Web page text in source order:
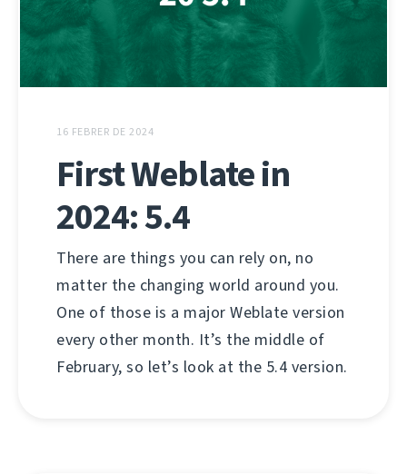
16 FEBRER DE 2024
First Weblate in
2024: 5.4
There are things you can rely on, no
matter the changing world around you.
One of those is a major Weblate version
every other month. It’s the middle of
February, so let’s look at the 5.4 version.